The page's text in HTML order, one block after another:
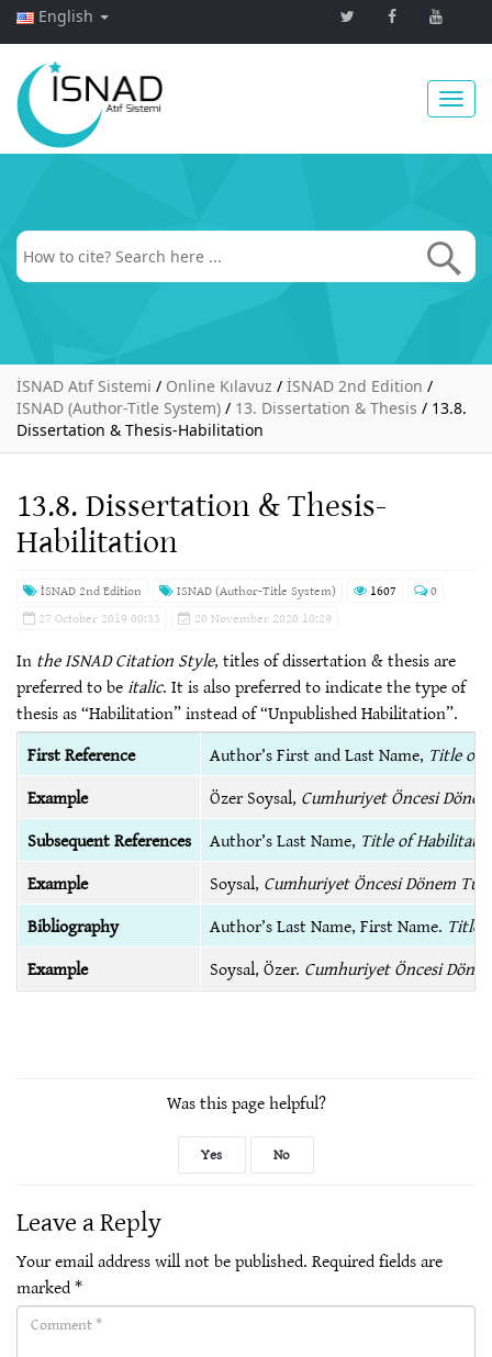
English
İSNAD Atıf Sistemi / Online Kılavuz / İSNAD 2nd Edition /
ISNAD (Author-Title System) / 13. Dissertation & Thesis / 13.8.
Dissertation & Thesis-Habilitation
13.8. Dissertation & Thesis-
Habilitation
İSNAD 2nd Edition ISNAD (Author-Title System) 1607
0
27 October 2019 00:33
20 November 2020 10:29
In the ISNAD Citation Style, titles of dissertation & thesis are
preferred to beitalic. It is also preferred to indicate the type of
thesis as “Habilitation” instead of “Unpublished Habilitation”.
First Reference
Author’s First and Last Name, Title of
Example
Özer Soysal, Cumhuriyet Öncesi
Subsequent References
Author’s Last Name, Title of
Example
Soysal, Cumhuriyet Öncesi Dönem
Bibliography
Author’s Last Name, First Name. Title
Example
Soysal, Özer. Cumhuriyet Öncesi
Was this page helpful?
Yes No
Leave a Reply
Your email address will not be published. Required fields are
marked*
Comment(required)